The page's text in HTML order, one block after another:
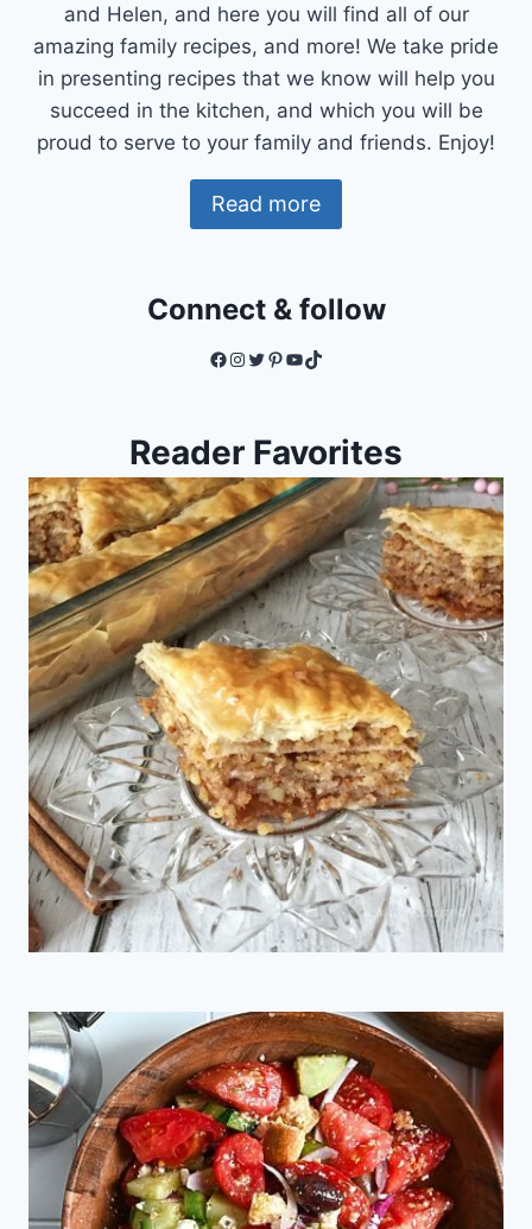
and Helen, and here you will find all of our
amazing family recipes, and more! We take pride
in presenting recipes that we know will help you
succeed in the kitchen, and which you will be
proud to serve to your family and friends. Enjoy!
Read more
Connect & follow
Facebook
Instagram
Twitter
Pinterest
YouTube
TikTok
Reader Favorites